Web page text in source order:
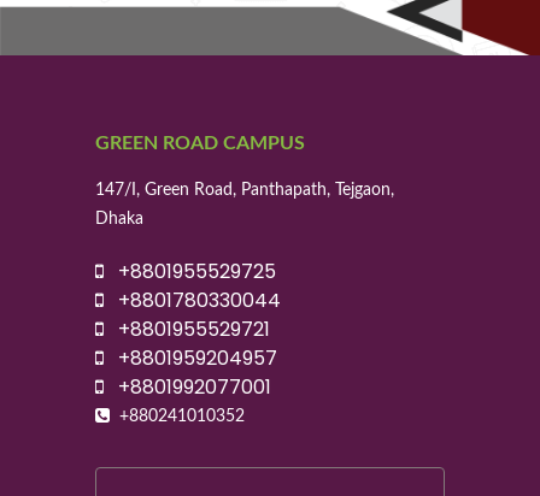
GREEN ROAD CAMPUS
147/I, Green Road, Panthapath, Tejgaon,
Dhaka
+8801955529725
+8801780330044
+8801955529721
+8801959204957
+8801992077001
+880241010352